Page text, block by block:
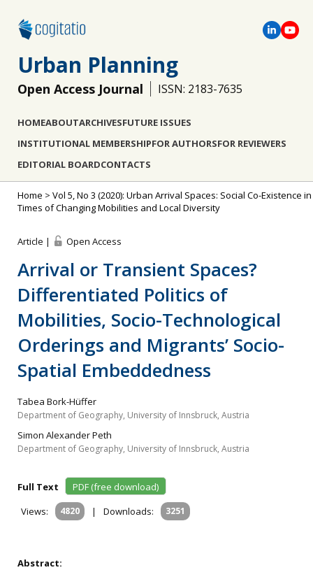
Urban Planning
Open Access Journal ISSN: 2183-7635
HOMEABOUTARCHIVESFUTURE ISSUES
INSTITUTIONAL MEMBERSHIPFOR AUTHORSFOR REVIEWERS
EDITORIAL BOARDCONTACTS
Home > Vol 5, No 3 (2020): Urban Arrival Spaces: Social Co-Existence in
Times of Changing Mobilities and Local Diversity
Article | Open Access
Arrival or Transient Spaces?
Differentiated Politics of
Mobilities, Socio-Technological
Orderings and Migrants’ Socio-
Spatial Embeddedness
Tabea Bork-Hüffer
Department of Geography, University of Innsbruck, Austria
Simon Alexander Peth
Department of Geography, University of Innsbruck, Austria
Full Text
PDF (free download)
Views:
4820 | Downloads: 3251
Abstract: